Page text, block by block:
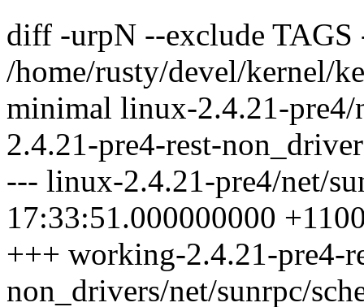
diff -urpN --exclude TAGS
/home/rusty/devel/kernel/
minimal linux-2.4.21-pre4/
2.4.21-pre4-rest-
--- linux-2.4.21-pre4/net/
17:33:51.000000000
+++ working-2.4.21-pre4-
non_drivers/net/sunrpc/